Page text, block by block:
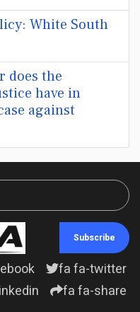
White South
does the
have in
against
Subscribe
fa fa-twitter
fa fa-share